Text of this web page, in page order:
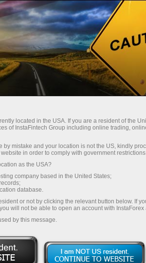
traders Nouvelles du marché Forex
SENTIMENT
APRIL, YEAR-AHEAD
JUMP
located in the USA. If you are a resident of the
of InstaFintech Group including online trading,
by mistake and your location is not the US, kindly
in order to comply with government
as the USA?
company based in the United States;
database.
or not by clicking the relevant button below. If
will not be able to open an account with InstaForex
by this message.